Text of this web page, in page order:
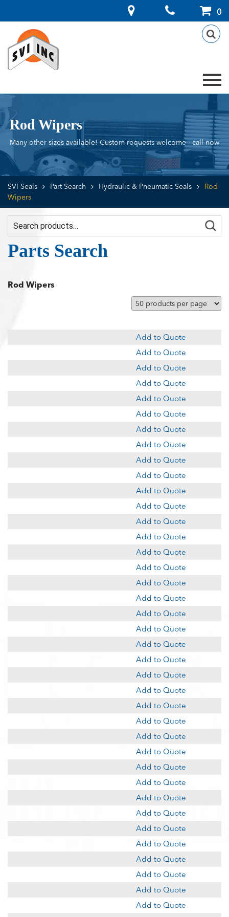
0
for:
Rod Wipers
Many other sizes available! Custom requests welcome - call now
SVI Seals Part Search Hydraulic & Pneumatic Seals
Rod
Wipers
Parts Search
Rod Wipers
Add to Quote
Add to Quote
Add to Quote
Add to Quote
Add to Quote
Add to Quote
Add to Quote
Add to Quote
Add to Quote
Add to Quote
Add to Quote
Add to Quote
Add to Quote
Add to Quote
Add to Quote
Add to Quote
Add to Quote
Add to Quote
Add to Quote
Add to Quote
Add to Quote
Add to Quote
Add to Quote
Add to Quote
Add to Quote
Add to Quote
Add to Quote
Add to Quote
Add to Quote
Add to Quote
Add to Quote
Add to Quote
Add to Quote
Add to Quote
Add to Quote
Add to Quote
Add to Quote
Add to Quote